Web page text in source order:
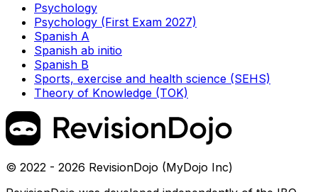
Psychology
Psychology (First Exam 2027)
Spanish A
Spanish ab initio
Spanish B
Sports, exercise and health science (SEHS)
Theory of Knowledge (TOK)
© 2022 - 2026 RevisionDojo (MyDojo Inc)